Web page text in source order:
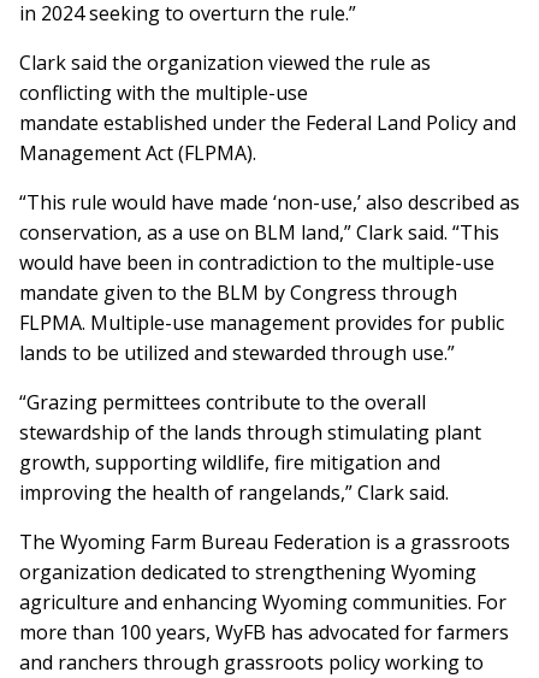
in 2024 seeking to overturn the rule.”
Clark said the organization viewed the rule as
conflicting with the multiple-use
mandate established under the Federal Land Policy and
Management Act (FLPMA).
“This rule would have made ‘non-use,’ also described as
conservation, as a use on BLM land,” Clark said. “This
would have been in contradiction to the multiple-use
mandate given to the BLM by Congress through
FLPMA. Multiple-use management provides for public
lands to be utilized and stewarded through use.”
“Grazing permittees contribute to the overall
stewardship of the lands through stimulating plant
growth, supporting wildlife, fire mitigation and
improving the health of rangelands,” Clark said.
The Wyoming Farm Bureau Federation is a grassroots
organization dedicated to strengthening Wyoming
agriculture and enhancing Wyoming communities. For
more than 100 years, WyFB has advocated for farmers
and ranchers through grassroots policy working to